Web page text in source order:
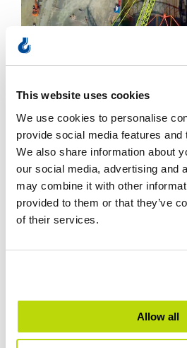
This website uses cookies
We use cookies to personalise
provide social media features and
We also share information about
our social media, advertising and
may combine it with other
provided to them or that they’ve
of their services.
Allow all
July 4, 2025
Bridge in Trondheim
When the Hangar Bridge
place…